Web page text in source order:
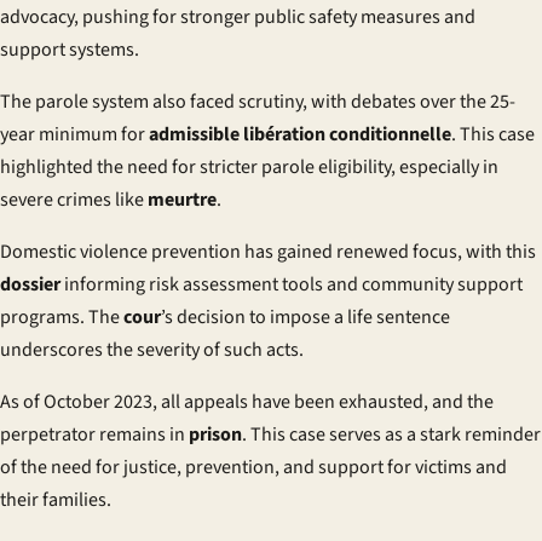
advocacy, pushing for stronger public safety measures and
support systems.
The parole system also faced scrutiny, with debates over the 25-
year minimum foradmissible libération conditionnelle. This case
highlighted the need for stricter parole eligibility, especially in
severe crimes likemeurtre.
Domestic violence prevention has gained renewed focus, with this
dossierinforming risk assessment tools and community support
programs. Thecour’s decision to impose a life sentence
underscores the severity of such acts.
As of October 2023, all appeals have been exhausted, and the
perpetrator remains in prison. This case serves as a stark reminder
of the need for justice, prevention, and support for victims and
their families.